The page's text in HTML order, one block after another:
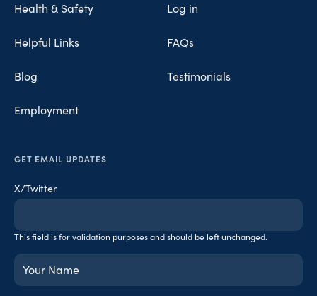
Health & Safety
Helpful Links
Blog
Employment
Log in
FAQs
Testimonials
GET EMAIL UPDATES
X/Twitter
This field is for validation purposes and should be left unchanged.
Your
Name
(Required)